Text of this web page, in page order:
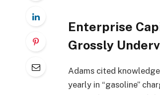
Enterprise
Grossly
Adams cited
yearly in “gasoline”